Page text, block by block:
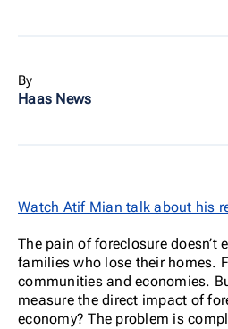
By
Haas News
Watch Atif Mian talk about his
The pain of foreclosure doesn’t
families who lose their homes.
communities and economies.
measure the direct impact of
economy? The problem is